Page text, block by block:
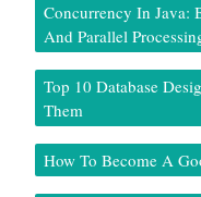
Concurrency In Java:
And Parallel
Top 10 Database
Them
How To Become A